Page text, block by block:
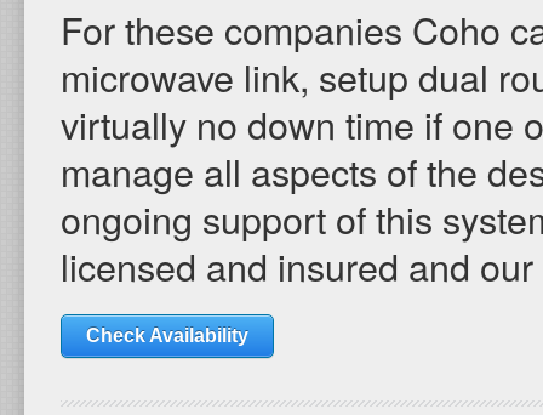
For these companies Coho
microwave link, setup dual
virtually no down time if one
manage all aspects of the
ongoing support of this
licensed and insured and
Check Availability